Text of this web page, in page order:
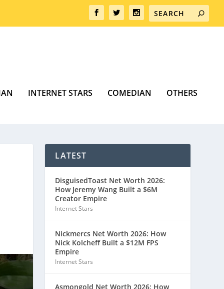
INTERNET STARS COMEDIAN OTHERS
LATEST
DisguisedToast Net Worth 2026:
How Jeremy Wang Built a $6M
Creator Empire
Internet Stars
Nickmercs Net Worth 2026: How
Nick Kolcheff Built a $12M FPS
Empire
Internet Stars
Asmongold Net Worth 2026: How